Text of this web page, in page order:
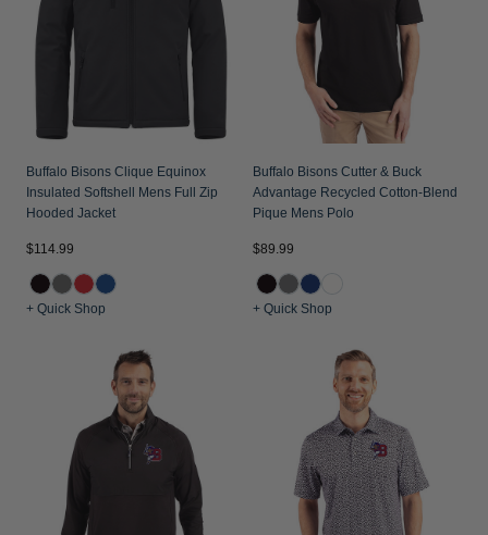
Jackets & Vests
Pants & Shorts
Jackets & Vests
Jackets & Vests
NFL Americana
Historic NFL Jackets
Gifts for the Golfer
Gifts for the Adventurer
Collegiate Gifts
Gift Cards
Buffalo Bisons Clique Equinox
Insulated Softshell Mens Full Zip
Hooded Jacket
$114.99
+ Quick Shop
Buffalo Bisons Cutter & Buck
Advantage Recycled Cotton-Blend
Pique Mens Polo
$89.99
+ Quick Shop